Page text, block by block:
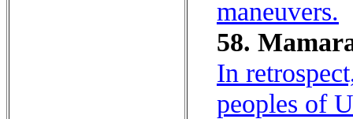
maneuvers.
58.
In
peoples of